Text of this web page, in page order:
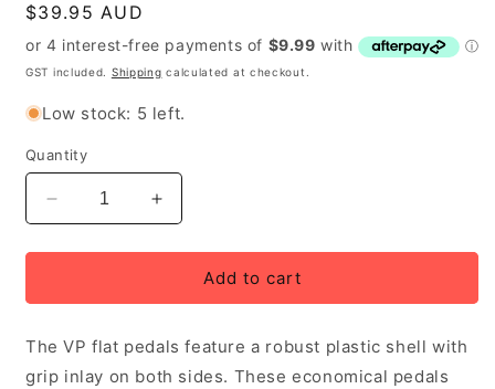
Regular
price
$39.95 AUD
GST included. Shipping calculated at checkout.
Low stock: 5 left.
Quantity
Decrease
quantity
for
Flat
pedals
with
Increase
quantity
for
Flat
pedals
with
Add to cart
The VP flat pedals feature a robust plastic shell with
grip inlay on both sides. These economical pedals